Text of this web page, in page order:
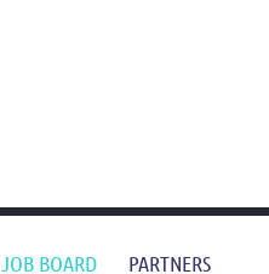
JOB BOARD PARTNERS